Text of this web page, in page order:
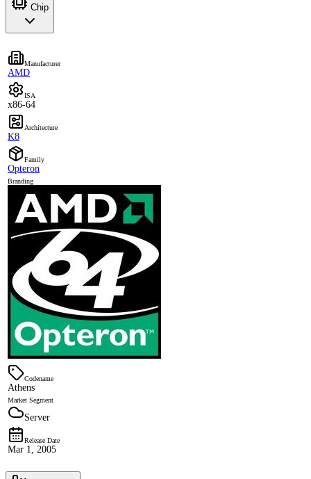
Chip
Manufacturer
AMD
ISA
x86-64
Architecture
K8
Family
Opteron
Branding
Codename
Athens
Market Segment
Server
Release Date
Mar 1, 2005